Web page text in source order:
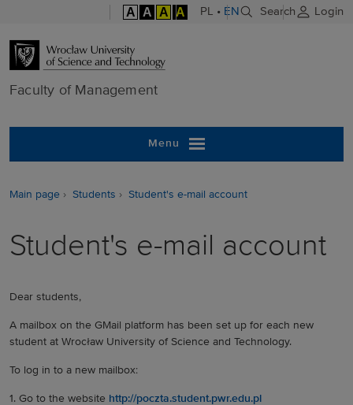
A A A A PL • EN Search Login
Faculty of
Faculty of Management
Menu
Main page Students Student's e-mail account
Student's e-mail account
Dear students,
A mailbox on the GMail platform has been set up for each new
student at Wrocław University of Science and Technology.
To log in to a new mailbox:
1. Go to the website http://poczta.student.pwr.edu.pl